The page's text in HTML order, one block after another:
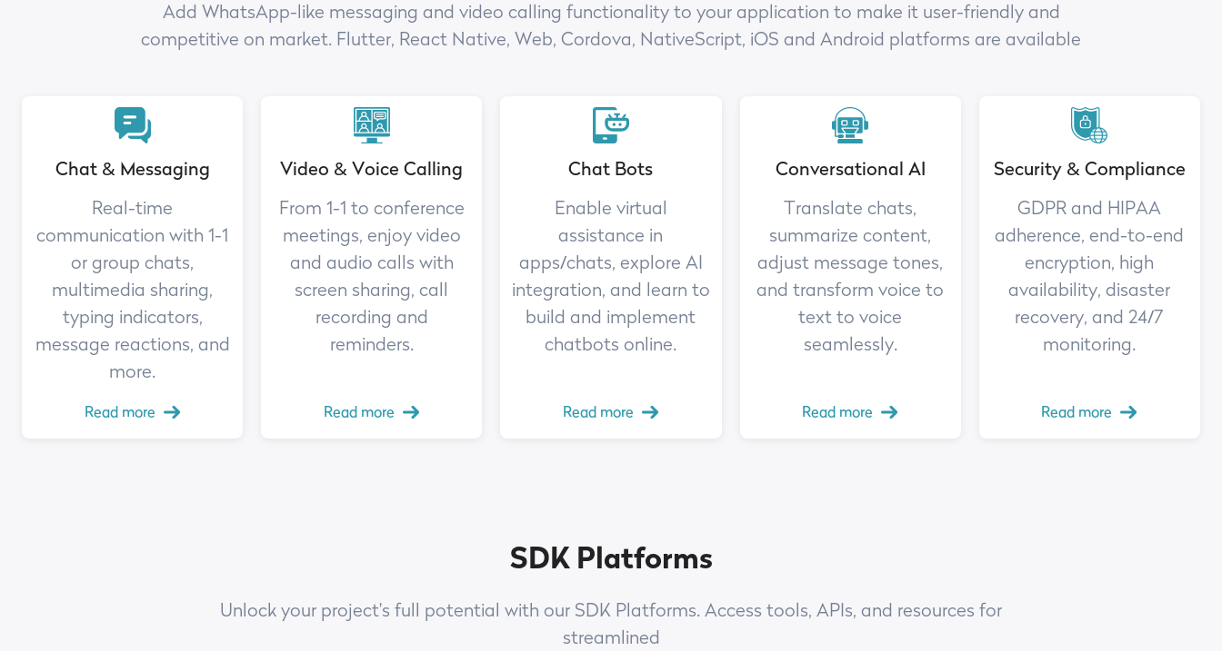
Add WhatsApp-like messaging and video calling functionality to your application to make it user-friendly and
competitive on market. Flutter, React Native, Web, Cordova, NativeScript, iOS and Android platforms are available
Chat & Messaging
Real-time
communication with 1-1
or group chats,
multimedia sharing,
typing indicators,
message reactions, and
more.
Read more
Video & Voice Calling
From 1-1 to conference
meetings, enjoy video
and audio calls with
screen sharing, call
recording and
reminders.
Read more
Chat Bots
Enable virtual
assistance in
apps/chats, explore AI
integration, and learn to
build and implement
chatbots online.
Read more
Conversational AI
Translate chats,
summarize content,
adjust message tones,
and transform voice to
text to voice
seamlessly.
Read more
Security & Compliance
GDPR and HIPAA
adherence, end-to-end
encryption, high
availability, disaster
recovery, and 24/7
monitoring.
Read more
SDK Platforms
Unlock your project's full potential with our SDK Platforms. Access tools, APIs, and resources for
streamlined